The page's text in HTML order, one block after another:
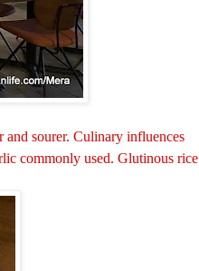
sourer. Culinary influences
commonly used. Glutinous rice